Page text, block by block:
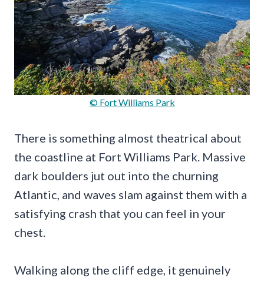
© Fort Williams Park
There is something almost theatrical about
the coastline at Fort Williams Park. Massive
dark boulders jut out into the churning
Atlantic, and waves slam against them with a
satisfying crash that you can feel in your
chest.
Walking along the cliff edge, it genuinely